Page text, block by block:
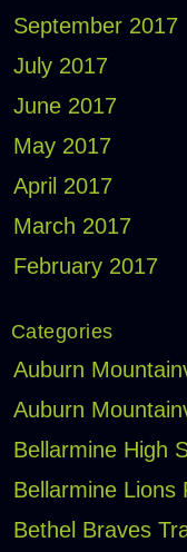
September 2017
July 2017
June 2017
May 2017
April 2017
March 2017
February 2017
Categories
Auburn
Auburn
Bellarmine High
Bellarmine Lions
Bethel Braves